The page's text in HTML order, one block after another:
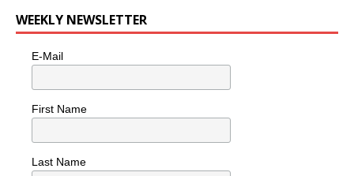
WEEKLY NEWSLETTER
E-Mail
First Name
Last Name